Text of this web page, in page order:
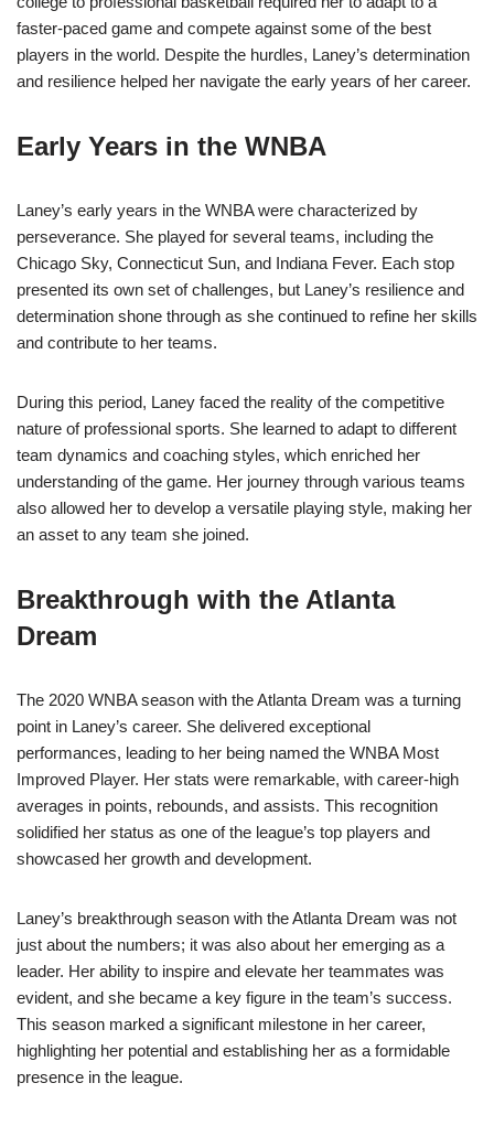
faster-paced game and compete against some of the best
players in the world. Despite the hurdles, Laney’s determination
and resilience helped her navigate the early years of her career.
Early Years in the WNBA
Laney’s early years in the WNBA were characterized by
perseverance. She played for several teams, including the
Chicago Sky, Connecticut Sun, and Indiana Fever. Each stop
presented its own set of challenges, but Laney’s resilience and
determination shone through as she continued to refine her skills
and contribute to her teams.
During this period, Laney faced the reality of the competitive
nature of professional sports. She learned to adapt to different
team dynamics and coaching styles, which enriched her
understanding of the game. Her journey through various teams
also allowed her to develop a versatile playing style, making her
an asset to any team she joined.
Breakthrough with the Atlanta
Dream
The 2020 WNBA season with the Atlanta Dream was a turning
point in Laney’s career. She delivered exceptional
performances, leading to her being named the WNBA Most
Improved Player. Her stats were remarkable, with career-high
averages in points, rebounds, and assists. This recognition
solidified her status as one of the league’s top players and
showcased her growth and development.
Laney’s breakthrough season with the Atlanta Dream was not
just about the numbers; it was also about her emerging as a
leader. Her ability to inspire and elevate her teammates was
evident, and she became a key figure in the team’s success.
This season marked a significant milestone in her career,
highlighting her potential and establishing her as a formidable
presence in the league.